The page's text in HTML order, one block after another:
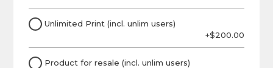
Unlimited Print (incl. unlim users)
+$200.00
Product for resale (incl. unlim users)